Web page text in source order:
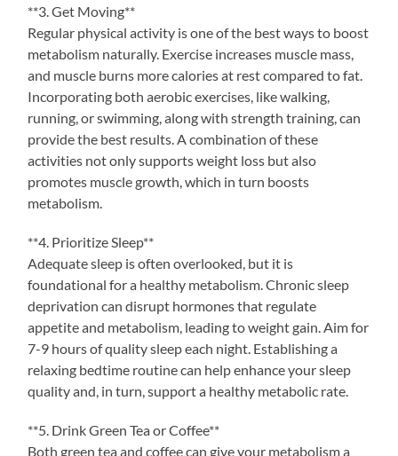
**3. Get Moving**
Regular physical activity is one of the best ways to boost
metabolism naturally. Exercise increases muscle mass,
and muscle burns more calories at rest compared to fat.
Incorporating both aerobic exercises, like walking,
running, or swimming, along with strength training, can
provide the best results. A combination of these
activities not only supports weight loss but also
promotes muscle growth, which in turn boosts
metabolism.
**4. Prioritize Sleep**
Adequate sleep is often overlooked, but it is
foundational for a healthy metabolism. Chronic sleep
deprivation can disrupt hormones that regulate
appetite and metabolism, leading to weight gain. Aim for
7-9 hours of quality sleep each night. Establishing a
relaxing bedtime routine can help enhance your sleep
quality and, in turn, support a healthy metabolic rate.
**5. Drink Green Tea or Coffee**
Both green tea and coffee can give your metabolism a